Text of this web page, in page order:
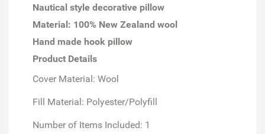
Nautical style decorative pillow
Material: 100% New Zealand wool
Hand made hook pillow
Product Details
Cover Material: Wool
Fill Material: Polyester/Polyfill
Number of Items Included: 1